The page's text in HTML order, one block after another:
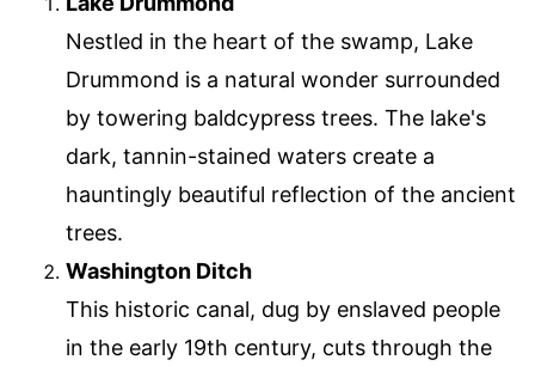
Nestled in the heart of the swamp, Lake
Drummond is a natural wonder surrounded
by towering baldcypress trees. The lake's
dark, tannin-stained waters create a
hauntingly beautiful reflection of the ancient
trees.
Washington Ditch
This historic canal, dug by enslaved people
in the early 19th century, cuts through the